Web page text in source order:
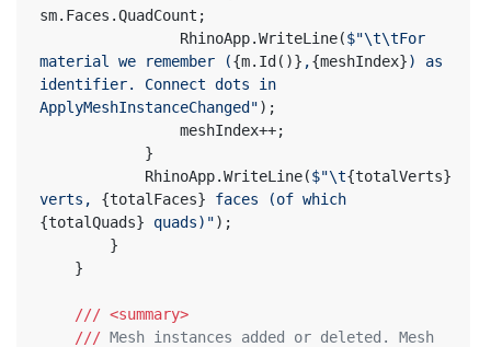
sm.Faces.QuadCount;
				RhinoApp.WriteLine(
$"\t\tFor
material we remember ({m.Id()} ,{meshIndex}) as
identifier. Connect dots in
ApplyMeshInstanceChanged");
				meshIndex++;
			}
			RhinoApp.WriteLine(
$"\t{totalVerts}
verts, {totalFaces}
{totalQuads} quads)");
		}
	}
/// <summary>
/// Mesh instances added or deleted. Mesh